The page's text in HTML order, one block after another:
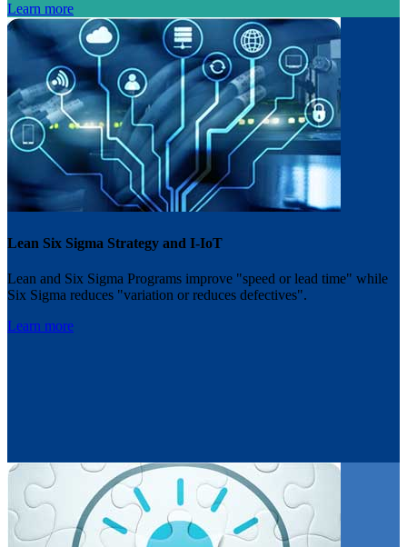
Learn more
Lean Six Sigma Strategy and I-IoT
Lean and Six Sigma Programs improve "speed or lead time" while
Six Sigma reduces "variation or reduces defectives".
Learn more